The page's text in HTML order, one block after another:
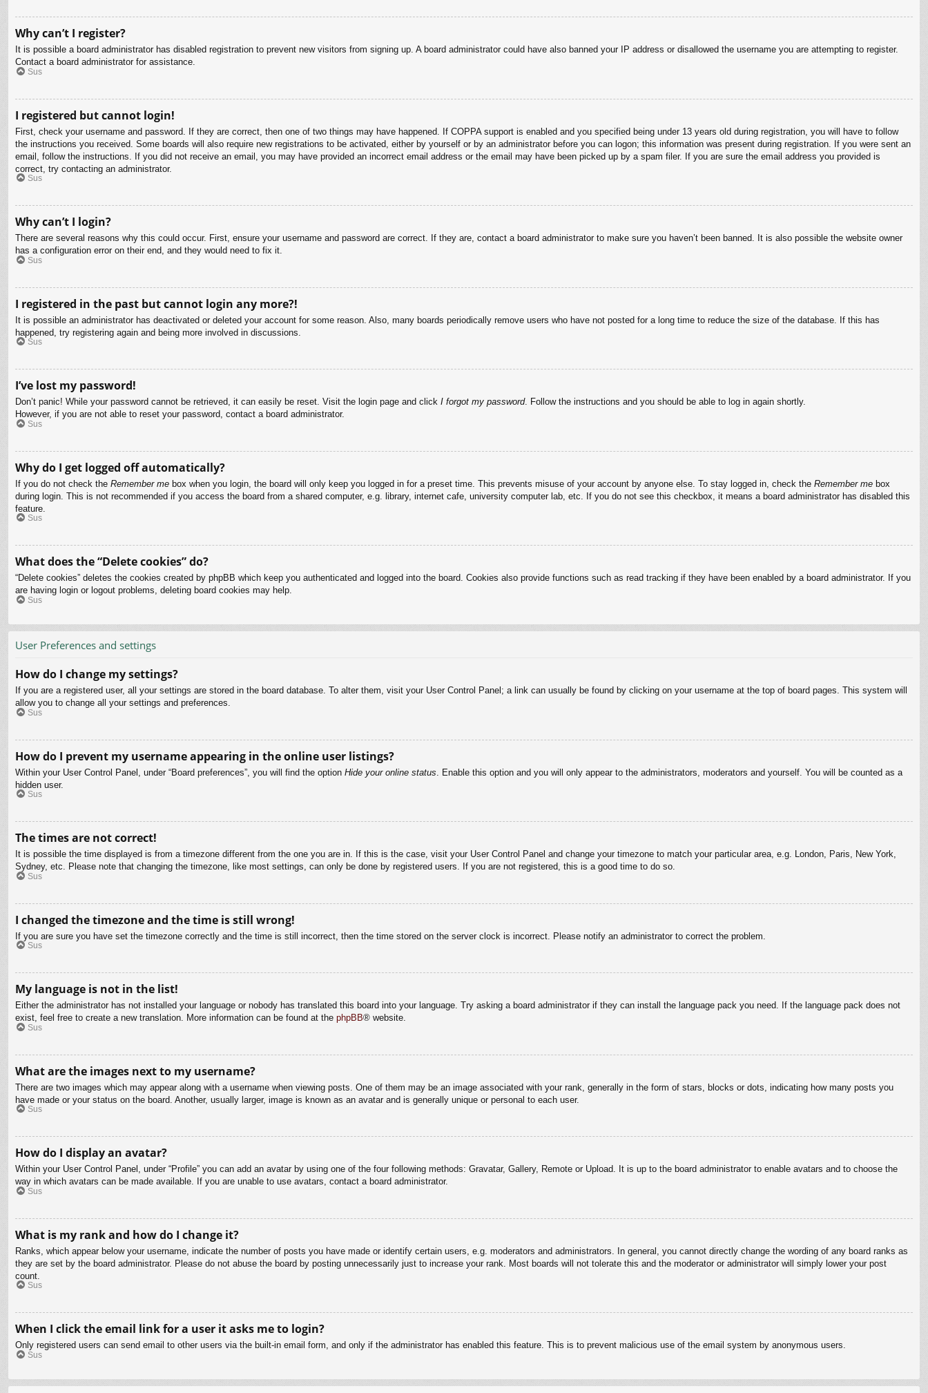
Why can’t I register?
It is possible a board administrator has disabled registration to prevent new visitors from signing up. A board administrator could have also banned your IP address or disallowed the username you are attempting to register.
Contact a board administrator for assistance.
Sus
I registered but cannot login!
First, check your username and password. If they are correct, then one of two things may have happened. If COPPA support is enabled and you specified being under 13 years old during registration, you will have to follow
the instructions you received. Some boards will also require new registrations to be activated, either by yourself or by an administrator before you can logon; this information was present during registration. If you were sent an
email, follow the instructions. If you did not receive an email, you may have provided an incorrect email address or the email may have been picked up by a spam filer. If you are sure the email address you provided is
correct, try contacting an administrator.
Sus
Why can’t I login?
There are several reasons why this could occur. First, ensure your username and password are correct. If they are, contact a board administrator to make sure you haven’t been banned. It is also possible the website owner
has a configuration error on their end, and they would need to fix it.
Sus
I registered in the past but cannot login any more?!
It is possible an administrator has deactivated or deleted your account for some reason. Also, many boards periodically remove users who have not posted for a long time to reduce the size of the database. If this has
happened, try registering again and being more involved in discussions.
Sus
I’ve lost my password!
Don’t panic! While your password cannot be retrieved, it can easily be reset. Visit the login page and click I forgot my password. Follow the instructions and you should be able to log in again shortly.
However, if you are not able to reset your password, contact a board administrator.
Sus
Why do I get logged off automatically?
If you do not check the Remember me box when you login, the board will only keep you logged in for a preset time. This prevents misuse of your account by anyone else. To stay logged in, check the Remember me box
during login. This is not recommended if you access the board from a shared computer, e.g. library, internet cafe, university computer lab, etc. If you do not see this checkbox, it means a board administrator has disabled this
feature.
Sus
What does the “Delete cookies” do?
“Delete cookies” deletes the cookies created by phpBB which keep you authenticated and logged into the board. Cookies also provide functions such as read tracking if they have been enabled by a board administrator. If you
are having login or logout problems, deleting board cookies may help.
Sus
User Preferences and settings
How do I change my settings?
If you are a registered user, all your settings are stored in the board database. To alter them, visit your User Control Panel; a link can usually be found by clicking on your username at the top of board pages. This system will
allow you to change all your settings and preferences.
Sus
How do I prevent my username appearing in the online user listings?
Within your User Control Panel, under “Board preferences”, you will find the option Hide your online status . Enable this option and you will only appear to the administrators, moderators and yourself. You will be counted as a
hidden user.
Sus
The times are not correct!
It is possible the time displayed is from a timezone different from the one you are in. If this is the case, visit your User Control Panel and change your timezone to match your particular area, e.g. London, Paris, New York,
Sydney, etc. Please note that changing the timezone, like most settings, can only be done by registered users. If you are not registered, this is a good time to do so.
Sus
I changed the timezone and the time is still wrong!
If you are sure you have set the timezone correctly and the time is still incorrect, then the time stored on the server clock is incorrect. Please notify an administrator to correct the problem.
Sus
My language is not in the list!
Either the administrator has not installed your language or nobody has translated this board into your language. Try asking a board administrator if they can install the language pack you need. If the language pack does not
exist, feel free to create a new translation. More information can be found at the phpBB® website.
Sus
What are the images next to my username?
There are two images which may appear along with a username when viewing posts. One of them may be an image associated with your rank, generally in the form of stars, blocks or dots, indicating how many posts you
have made or your status on the board. Another, usually larger, image is known as an avatar and is generally unique or personal to each user.
Sus
How do I display an avatar?
Within your User Control Panel, under “Profile” you can add an avatar by using one of the four following methods: Gravatar, Gallery, Remote or Upload. It is up to the board administrator to enable avatars and to choose the
way in which avatars can be made available. If you are unable to use avatars, contact a board administrator.
Sus
What is my rank and how do I change it?
Ranks, which appear below your username, indicate the number of posts you have made or identify certain users, e.g. moderators and administrators. In general, you cannot directly change the wording of any board ranks as
they are set by the board administrator. Please do not abuse the board by posting unnecessarily just to increase your rank. Most boards will not tolerate this and the moderator or administrator will simply lower your post
count.
Sus
When I click the email link for a user it asks me to login?
Only registered users can send email to other users via the built-in email form, and only if the administrator has enabled this feature. This is to prevent malicious use of the email system by anonymous users.
Sus